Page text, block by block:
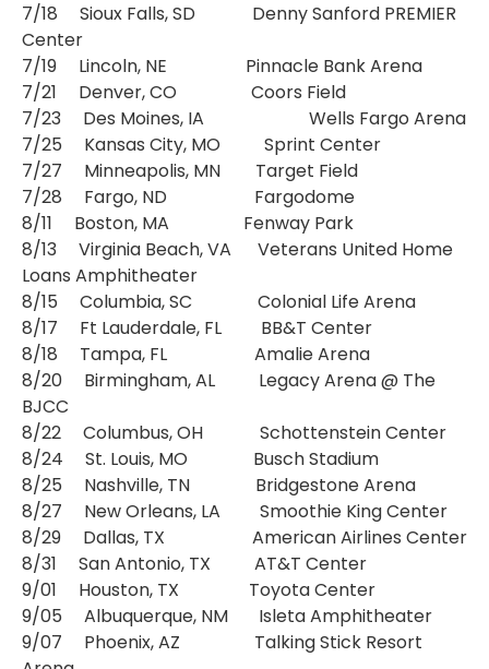
7/18 Sioux Falls, SD Denny Sanford PREMIER
Center
7/19 Lincoln, NE Pinnacle Bank Arena
7/21 Denver, CO Coors Field
7/23 Des Moines, IA Wells Fargo Arena
7/25 Kansas City, MO Sprint Center
7/27 Minneapolis, MN Target Field
7/28 Fargo, ND Fargodome
8/11 Boston, MA Fenway Park
8/13 Virginia Beach, VA Veterans United Home
Loans Amphitheater
8/15 Columbia, SC Colonial Life Arena
8/17 Ft Lauderdale, FL BB&T Center
8/18 Tampa, FL Amalie Arena
8/20 Birmingham, AL Legacy Arena @ The
BJCC
8/22 Columbus, OH Schottenstein Center
8/24 St. Louis, MO Busch Stadium
8/25 Nashville, TN Bridgestone Arena
8/27 New Orleans, LA Smoothie King Center
8/29 Dallas, TX American Airlines Center
8/31 San Antonio, TX AT&T Center
9/01 Houston, TX Toyota Center
9/05 Albuquerque, NM Isleta Amphitheater
9/07 Phoenix, AZ Talking Stick Resort